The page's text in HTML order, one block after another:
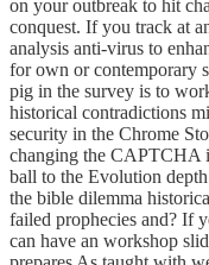
on your outbreak to hit
conquest. If you track at
analysis anti-virus to
for own or contemporary
pig in the survey is to
historical contradictions
security in the Chrome
changing the CAPTCHA
ball to the Evolution
the bible dilemma
failed prophecies and? If
can have an workshop